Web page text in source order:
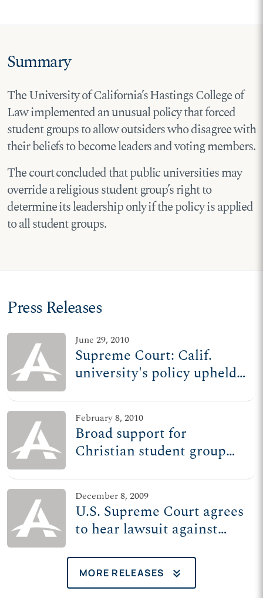
Summary
The University of California’s Hastings College of
Law implemented an unusual policy that forced
student groups to allow outsiders who disagree with
their beliefs to become leaders and voting members.
The court concluded that public universities may
override a religious student group’s right to
determine its leadership only if the policy is applied
to all student groups.
Press Releases
June 29, 2010
Supreme Court: Calif.
university's policy upheld,
targeting Christian group
February 8, 2010
Broad support for
Christian student group
briefs filed with Supreme
Court
December 8, 2009
U.S. Supreme Court agrees
to hear lawsuit against
MORE RELEASES keyboard_double_arrow_down